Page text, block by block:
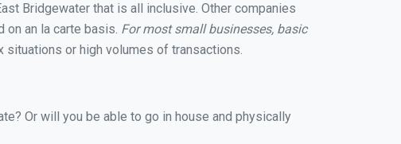
Bridgewater that is all inclusive. Other companies
an la carte basis. For most small businesses, basic
or high volumes of transactions.
Or will you be able to go in house and physically